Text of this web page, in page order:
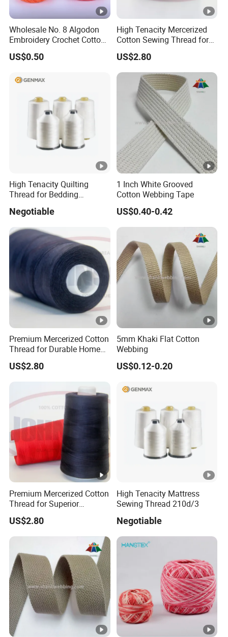
Wholesale No. 8 Algodon
Embroidery Crochet Cotton
Pearl Ball 10g 30g 50g
Thread for Hand Knitting
US$0.50
High Tenacity Mercerized
Cotton Sewing Thread for
Garments
US$2.80
High Tenacity Quilting
Thread for Bedding
Negotiable
1 Inch White Grooved
Cotton Webbing Tape
US$0.40-0.42
Premium Mercerized Cotton
Thread for Durable Home
Sewing
US$2.80
5mm Khaki Flat Cotton
Webbing
US$0.12-0.20
Premium Mercerized Cotton
Thread for Superior
Garment Quality
US$2.80
High Tenacity Mattress
Sewing Thread 210d/3
Negotiable